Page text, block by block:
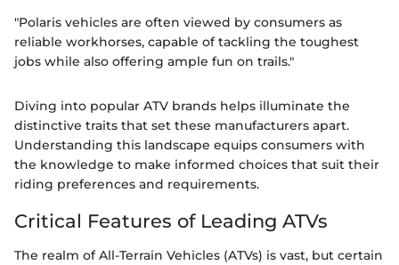
"Polaris vehicles are often viewed by consumers as
reliable workhorses, capable of tackling the toughest
jobs while also offering ample fun on trails."
Diving into popular ATV brands helps illuminate the
distinctive traits that set these manufacturers apart.
Understanding this landscape equips consumers with
the knowledge to make informed choices that suit their
riding preferences and requirements.
Critical Features of Leading ATVs
The realm of All-Terrain Vehicles (ATVs) is vast, but certain